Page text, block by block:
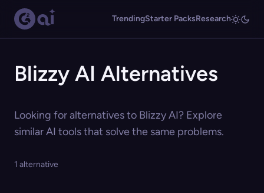
TrendingStarter PacksResearch
Blizzy AI Alternatives
Looking for alternatives to Blizzy AI? Explore
similar AI tools that solve the same problems.
1 alternative